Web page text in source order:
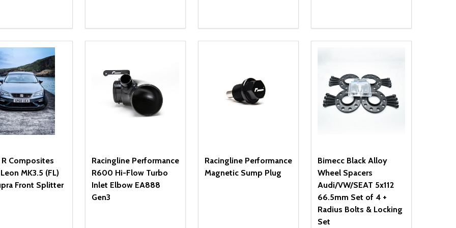
QUANTITY OF UNDEFINED
INCREASE QUANTITY OF UNDEFINED
OPTIONS DECREASE QUANTITY OF UNDEFINED
INCREASE QUANTITY OF UNDEFINED
ADD TO CART DECREASE QUANTITY OF UNDEFINED
INCREASE QUANTITY OF UNDEFINED
ADD TO CART DECREASE QUANTITY OF
INCREASE QUANTITY OF
ADD TO CART
Composites
MK3.5 (FL)
Front Splitter
Racingline Performance
R600 Hi-Flow Turbo
Inlet Elbow EA888
Gen3
Racingline Performance
Magnetic Sump Plug
Bimecc Black Alloy
Wheel Spacers
Audi/VW/SEAT 5x112
66.5mm Set of 4 +
Radius Bolts & Locking
Set